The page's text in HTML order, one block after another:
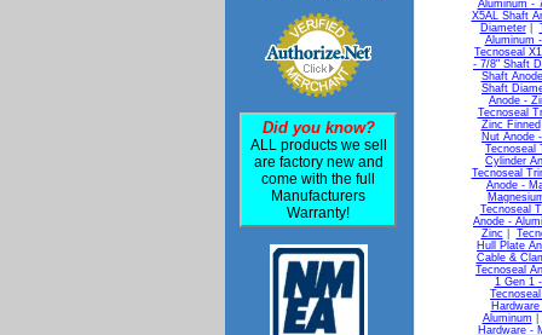
Did you know?
ALL products we sell
are factory new and
come with the full
Manufacturers
Warranty!
Aluminum -
X5AL Shaft
Diameter|
Aluminum
Tecnoseal
- 7/8" Shaft
Shaft
Shaft
Anode -
Tecnoseal
Zinc Finned
Nut Anode
Tecnoseal
Cylinder
Tecnoseal
Anode -
Tecnoseal
Anode -
Zinc
Hull Plate
Cable &
Tecnoseal
1 Gen 1
Aluminum
Hardware -